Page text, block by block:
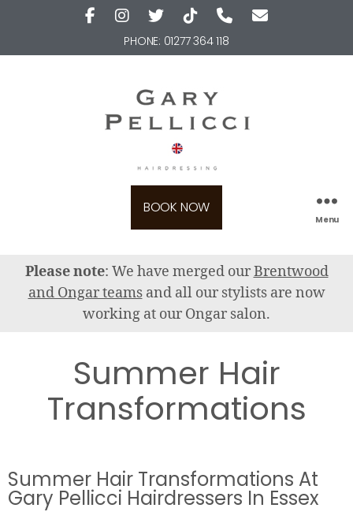
PHONE: 01277 364 118
BOOK NOW
Menu
Please note: We have merged ourBrentwood
and Ongar teamsand all our stylists are now
working at our Ongar salon.
Summer Hair
Transformations
Summer Hair Transformations At
Gary Pellicci Hairdressers In Essex